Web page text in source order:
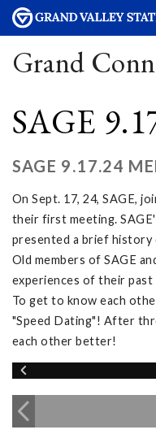
Grand
SAGE
SAGE 9.17.24
On Sept. 17, 24, SAGE,
their first meeting.
presented a brief history
Old members of SAGE
experiences of their
To get to know each
"Speed Dating"! After
each other better!